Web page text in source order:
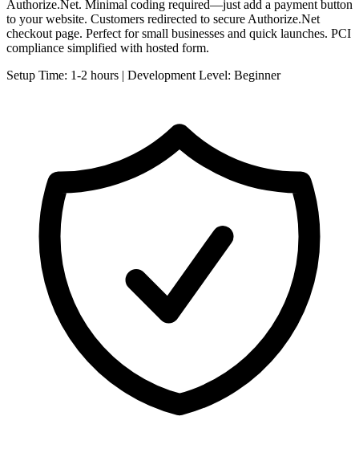
Authorize.Net. Minimal coding required—just add a payment button
to your website. Customers redirected to secure Authorize.Net
checkout page. Perfect for small businesses and quick launches. PCI
compliance simplified with hosted form.
Setup Time: 1-2 hours | Development Level: Beginner